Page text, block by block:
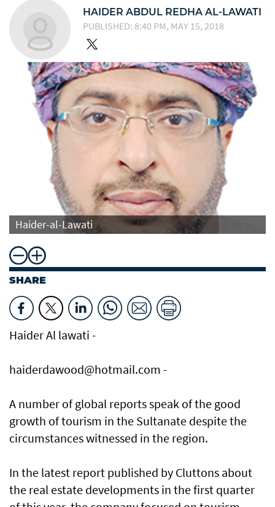
HAIDER ABDUL REDHA AL-LAWATI
PUBLISHED: 8:40 PM, MAY 15, 2018
Haider-al-Lawati
SHARE
Haider Al lawati -
haiderdawood@hotmail.com -
A number of global reports speak of the good
growth of tourism in the Sultanate despite the
circumstances witnessed in the region.
In the latest report published by Cluttons about
the real estate developments in the first quarter